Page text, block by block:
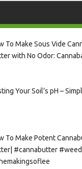
To Make Sous Vide
with No Odor:
Your Soil’s pH –
To Make Potent
#cannabutter